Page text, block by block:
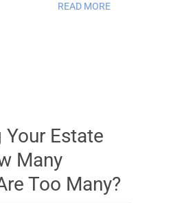
READ MORE
Your Estate
Many
Too Many?